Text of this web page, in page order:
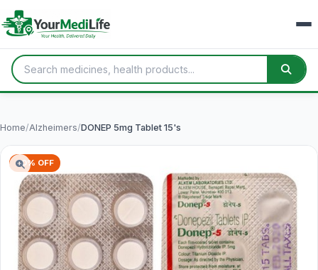
Home/Alzheimers/DONEP 5mg Tablet 15's
60% OFF